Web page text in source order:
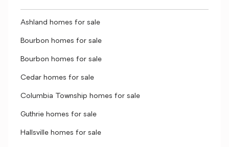
Ashland homes for sale
Bourbon homes for sale
Bourbon homes for sale
Cedar homes for sale
Columbia Township homes for sale
Guthrie homes for sale
Hallsville homes for sale